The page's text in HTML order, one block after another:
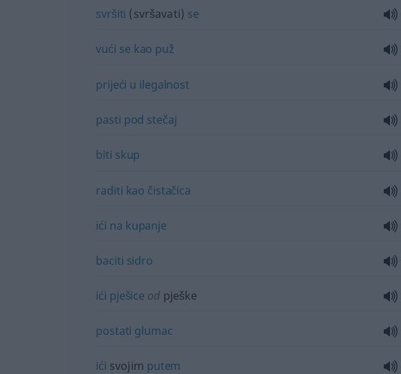
svršiti (svršavati) se
vući se kao puž
prijeći u ilegalnost
pasti pod stečaj
biti skup
raditi kao čistačica
ići na kupanje
baciti sidro
ići pješice od pješke
postati glumac
ići svojim putem